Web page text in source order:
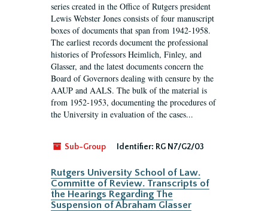
series created in the Office of Rutgers president
Lewis Webster Jones consists of four manuscript
boxes of documents that span from 1942-1958.
The earliest records document the professional
histories of Professors Heimlich, Finley, and
Glasser, and the latest documents concern the
Board of Governors dealing with censure by the
AAUP and AALS. The bulk of the material is
from 1952-1953, documenting the procedures of
the University in evaluation of the cases...
Sub-Group Identifier: RG N7/G2/03
Rutgers University School of Law.
Committe of Review. Transcripts of
the Hearings Regarding The
Suspension of Abraham Glasser